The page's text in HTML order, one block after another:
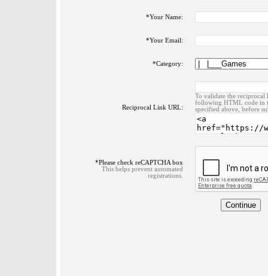
*Your Name:
*Your Email:
*Category:
Reciprocal Link URL:
To validate the reciprocal
following HTML code in
specified above, before
*Please check reCAPTCHA box
This helps prevent automated
registrations.